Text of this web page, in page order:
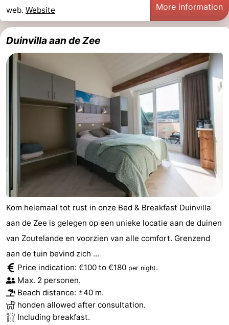
web. Website More information
Duinvilla aan de Zee
Kom helemaal tot rust in onze Bed & Breakfast Duinvilla
aan de Zee is gelegen op een unieke locatie aan de duinen
van Zoutelande en voorzien van alle comfort. Grenzend
aan de tuin bevind zich ...
Price indication: €100 to €180 per night.
Max. 2 personen.
Beach distance: ±40 m.
honden allowed after consultation.
Including breakfast.